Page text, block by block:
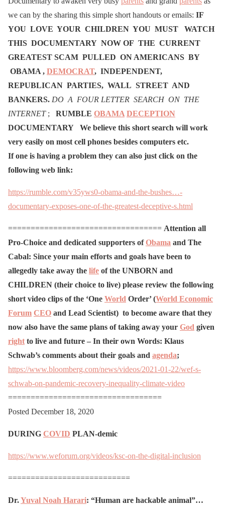
we can by the sharing this simple short handouts or emails: IF
YOU LOVE YOUR CHILDREN YOU MUST WATCH
THIS DOCUMENTARY NOW OF THE CURRENT
GREATEST SCAM PULLED ON AMERICANS BY
OBAMA , DEMOCRAT, INDEPENDENT,
REPUBLICAN PARTIES, WALL STREET AND
BANKERS. DO A FOUR LETTER SEARCH ON THE
INTERNET; RUMBLE OBAMA DECEPTION
DOCUMENTARY
We believe this short search will work
very easily on most cell phones besides computers etc.
If one is having a problem they can also just click on the
following web link:
https://rumble.com/v35yws0-obama-and-the-bushes…-
documentary-exposes-one-of-the-greatest-deceptive-s.html
================================== Attention all
Pro-Choice and dedicated supporters ofObama and The
Cabal: Since your main efforts and goals have been to
allegedly take away the life of the UNBORN and
CHILDREN (their choice to live) please review the following
short video clips of the ‘One World Order’ (World Economic
Forum CEO and Lead Scientist) to become aware that they
now also have the same plans of taking away your God given
right to live and future – In their own Words: Klaus
Schwab’s comments about their goals and agenda;
https://www.bloomberg.com/news/videos/2021-01-22/wef-s-
schwab-on-pandemic-recovery-inequality-climate-video
==================================
Posted December 18, 2020
DURING COVID PLAN-demic
https://www.weforum.org/videos/ksc-on-the-digital-inclusion
===========================
Dr.Yuval Noah Harari: “Human are hackable animal”…